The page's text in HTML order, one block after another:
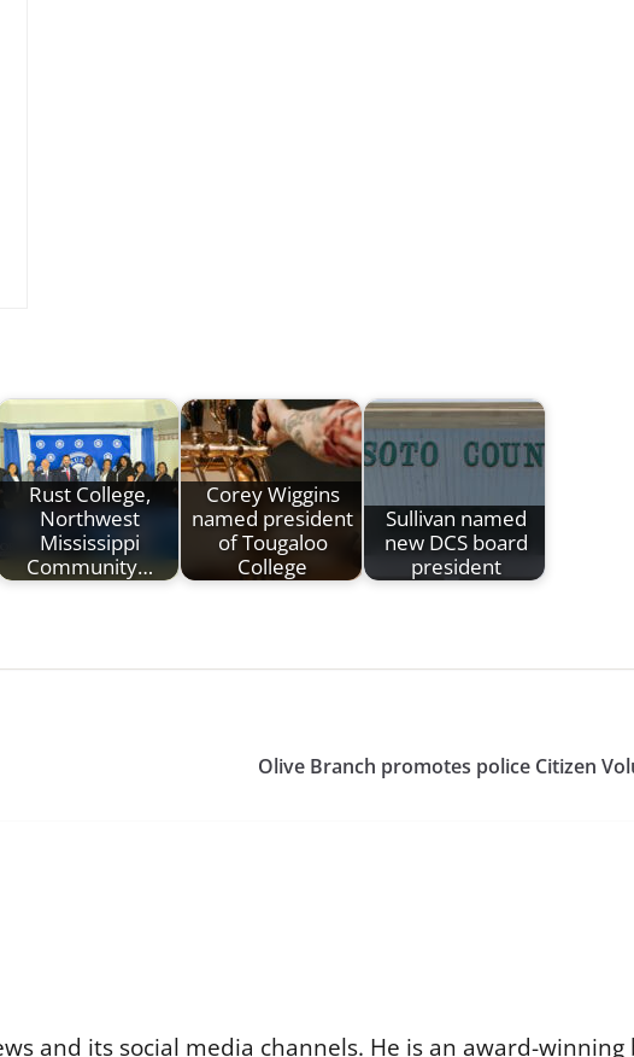
Rust College,
Northwest
Mississippi
Community…
Corey Wiggins
named president
of Tougaloo
College
Sullivan named
new DCS board
president
Olive Branch promotes police Citizen
and its social media channels. He is an award-